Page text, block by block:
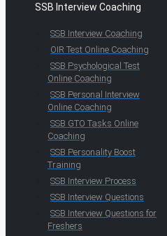
SSB Interview Coaching
SSB Interview Coaching
OIR Test Online Coaching
SSB Psychological Test
Online Coaching
SSB Personal Interview
Online Coaching
SSB GTO Tasks Online
Coaching
SSB Personality Boost
Training
SSB Interview Process
SSB Interview Questions
SSB Interview Questions for
Freshers